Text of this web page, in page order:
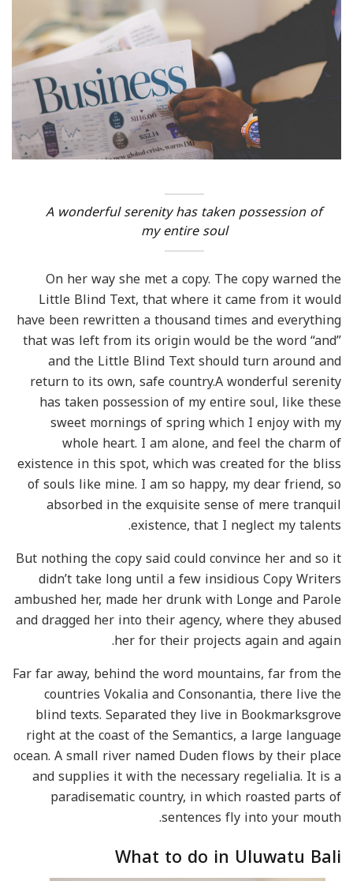
A wonderful serenity has taken possession of
my entire soul
On her way she met a copy. The copy warned the
Little Blind Text, that where it came from it would
have been rewritten a thousand times and everything
that was left from its origin would be the word “and”
and the Little Blind Text should turn around and
return to its own, safe country.A wonderful serenity
has taken possession of my entire soul, like these
sweet mornings of spring which I enjoy with my
whole heart. I am alone, and feel the charm of
existence in this spot, which was created for the bliss
of souls like mine. I am so happy, my dear friend, so
absorbed in the exquisite sense of mere tranquil
existence, that I neglect my talents.
But nothing the copy said could convince her and so it
didn’t take long until a few insidious Copy Writers
ambushed her, made her drunk with Longe and Parole
and dragged her into their agency, where they abused
her for their projects again and again.
Far far away, behind the word mountains, far from the
countries Vokalia and Consonantia, there live the
blind texts. Separated they live in Bookmarksgrove
right at the coast of the Semantics, a large language
ocean. A small river named Duden flows by their place
and supplies it with the necessary regelialia. It is a
paradisematic country, in which roasted parts of
sentences fly into your mouth.
What to do in Uluwatu Bali